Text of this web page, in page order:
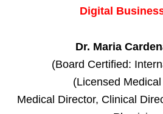
Digital
Dr. Maria
(Board Certified:
(Licensed
Medical Director, Clinical